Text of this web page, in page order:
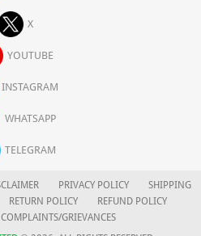
X
YOUTUBE
INSTAGRAM
WHATSAPP
TELEGRAM
PRIVACY POLICY
SHIPPING
RETURN POLICY
REFUND POLICY
COMPLAINTS/GRIEVANCES